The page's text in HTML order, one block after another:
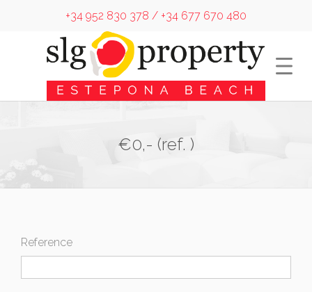
+34 952 830 378 / +34 677 670 480
€0,- (ref. )
Reference